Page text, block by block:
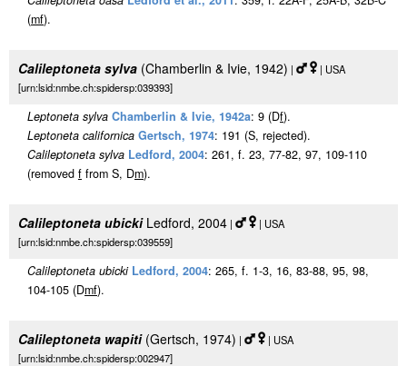
(mf).
Calileptoneta sylva (Chamberlin & Ivie, 1942) |
| USA
[urn:lsid:nmbe.ch:spidersp:039393]
Leptoneta sylva Chamberlin & Ivie, 1942a: 9 (Df).
Leptoneta californica Gertsch, 1974: 191 (S, rejected).
Calileptoneta sylva Ledford, 2004: 261, f. 23, 77-82, 97, 109-110
(removed f from S, Dm).
Calileptoneta ubickiLedford, 2004 |
| USA
[urn:lsid:nmbe.ch:spidersp:039559]
Calileptoneta ubicki Ledford, 2004: 265, f. 1-3, 16, 83-88, 95, 98,
104-105 (Dmf).
Calileptoneta wapiti(Gertsch, 1974) |
| USA
[urn:lsid:nmbe.ch:spidersp:002947]